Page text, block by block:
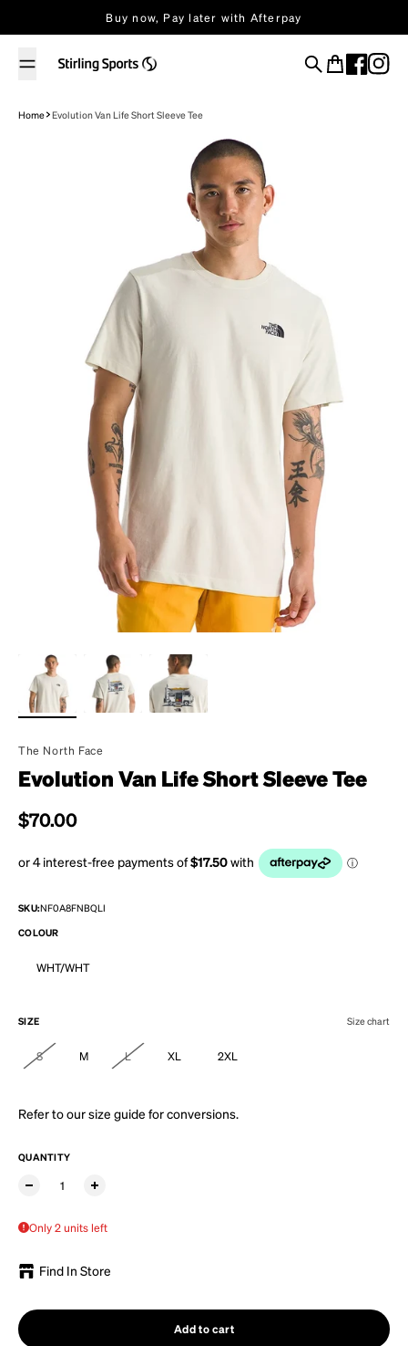
Buy now, Pay later with Afterpay
Search
Cart
Home Evolution Van Life Short Sleeve Tee
The North Face
Evolution Van Life Short Sleeve Tee
Regular price
$70.00
SKU:NF0A8FNBQLI
COLOUR
WHT/WHT
SIZE Size chart
S M L XL 2XL
Refer to oursize guide for conversions.
QUANTITY
Only 2 units left
Find In Store
Add to cart